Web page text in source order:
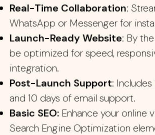
Real-Time Collaboration:
WhatsApp or Messenger for
Launch-Ready Website: By
be optimized for speed,
integration.
Post-Launch Support:
and 10 days of email support.
Basic SEO:Enhance your online
Search Engine Optimization